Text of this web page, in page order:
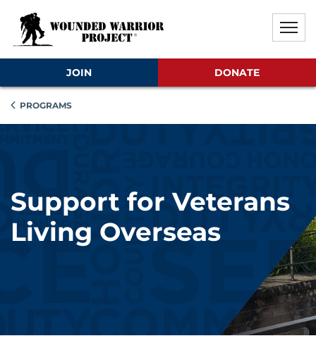
JOIN DONATE
PROGRAMS
Support for Veterans
Living Overseas